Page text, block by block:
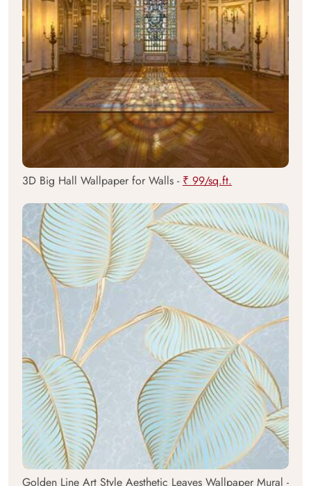
3D Big Hall Wallpaper for Walls - ₹ 99/sq.ft.
Golden Line Art Style Aesthetic Leaves Wallpaper Mural -